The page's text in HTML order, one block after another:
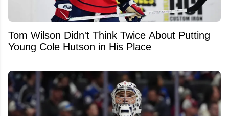
Tom Wilson Didn't Think Twice About Putting
Young Cole Hutson in His Place